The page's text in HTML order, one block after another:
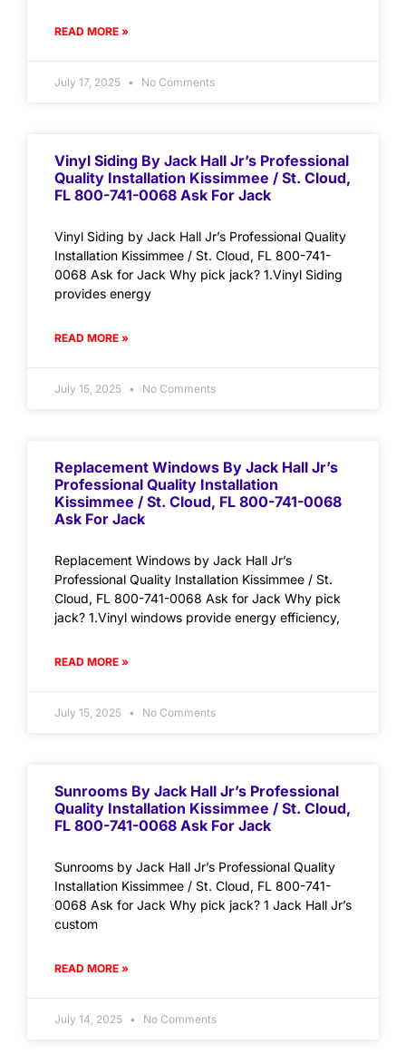
READ MORE »
July 17, 2025 No Comments
Vinyl Siding By Jack Hall Jr’s Professional
Quality Installation Kissimmee / St. Cloud,
FL 800-741-0068 Ask For Jack
Vinyl Siding by Jack Hall Jr’s Professional Quality
Installation Kissimmee / St. Cloud, FL 800-741-
0068 Ask for Jack Why pick jack? 1.Vinyl Siding
provides energy
READ MORE »
July 15, 2025 No Comments
Replacement Windows By Jack Hall Jr’s
Professional Quality Installation
Kissimmee / St. Cloud, FL 800-741-0068
Ask For Jack
Replacement Windows by Jack Hall Jr’s
Professional Quality Installation Kissimmee / St.
Cloud, FL 800-741-0068 Ask for Jack Why pick
jack? 1.Vinyl windows provide energy efficiency,
READ MORE »
July 15, 2025 No Comments
Sunrooms By Jack Hall Jr’s Professional
Quality Installation Kissimmee / St. Cloud,
FL 800-741-0068 Ask For Jack
Sunrooms by Jack Hall Jr’s Professional Quality
Installation Kissimmee / St. Cloud, FL 800-741-
0068 Ask for Jack Why pick jack? 1 Jack Hall Jr’s
custom
READ MORE »
July 14, 2025 No Comments